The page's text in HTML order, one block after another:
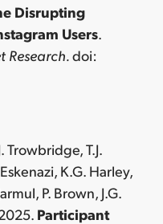
Disrupting
Users.
Research.doi:
Trowbridge, T.J.
K.G. Harley,
P. Brown, J.G.
Participant